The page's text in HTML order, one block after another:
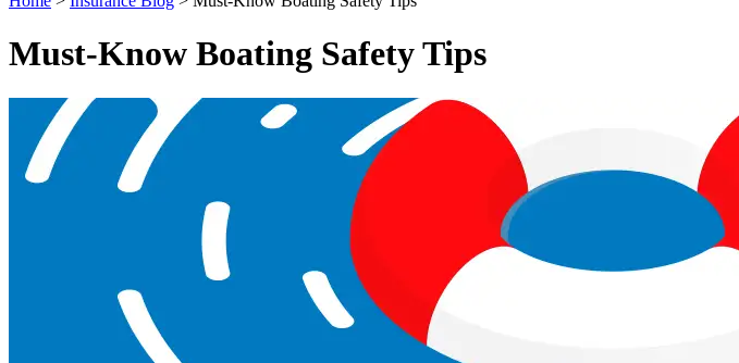
Must-Know Boating Safety Tips